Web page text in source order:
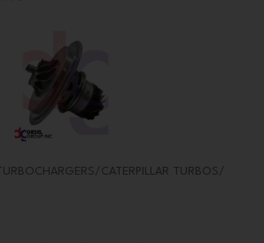
TURBOCHARGERS/ CATERPILLAR TURBOS/